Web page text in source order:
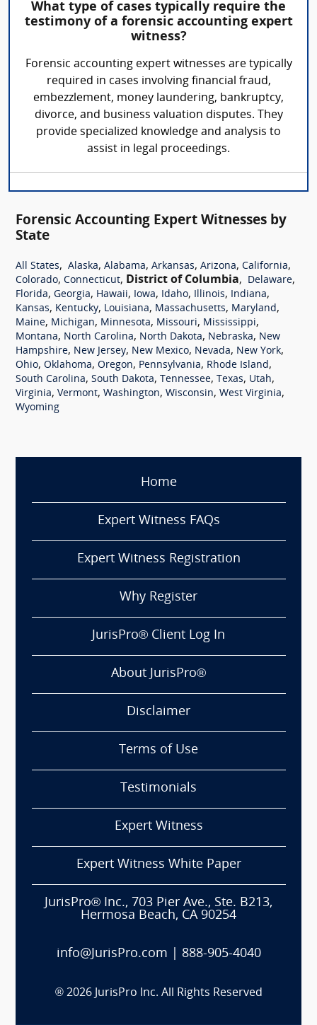
What type of cases typically require the
testimony of a forensic accounting expert
witness?
Forensic accounting expert witnesses are typically
required in cases involving financial fraud,
embezzlement, money laundering, bankruptcy,
divorce, and business valuation disputes. They
provide specialized knowledge and analysis to
assist in legal proceedings.
Forensic Accounting Expert Witnesses by
State
All States, Alaska, Alabama, Arkansas, Arizona, California,
Colorado, Connecticut, District of Columbia, Delaware,
Florida, Georgia, Hawaii, Iowa, Idaho, Illinois, Indiana,
Kansas, Kentucky, Louisiana, Massachusetts, Maryland,
Maine, Michigan, Minnesota, Missouri, Mississippi,
Montana, North Carolina, North Dakota, Nebraska, New
Hampshire, New Jersey, New Mexico, Nevada, New York,
Ohio, Oklahoma, Oregon, Pennsylvania, Rhode Island,
South Carolina, South Dakota, Tennessee, Texas, Utah,
Virginia, Vermont, Washington, Wisconsin, West Virginia,
Wyoming
Home
Expert Witness FAQs
Expert Witness Registration
Why Register
JurisPro® Client Log In
About JurisPro®
Disclaimer
Terms of Use
Testimonials
Expert Witness
Expert Witness White Paper
JurisPro® Inc., 703 Pier Ave., Ste. B213,
Hermosa Beach, CA 90254
info@JurisPro.com 888-905-4040
® 2026 JurisPro Inc. All Rights Reserved